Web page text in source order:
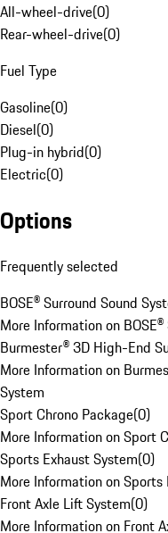
All-wheel-drive(0)
Rear-wheel-drive(0)
Fuel Type
Gasoline(0)
Diesel(0)
Plug-in hybrid(0)
Electric(0)
Options
Frequently selected
BOSE® Surround Sound
More Information on
Burmester® 3D High-End
More Information on
System
Sport Chrono Package(0)
More Information on Sport
Sports Exhaust System(0)
More Information on Sports
Front Axle Lift System(0)
More Information on Front